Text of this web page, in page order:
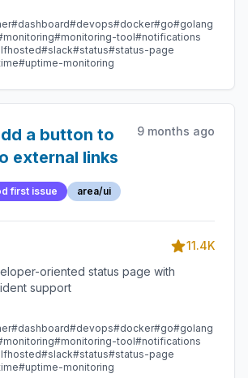
#dashboard#devops#docker#go#golang
#monitoring-tool#notifications
#slack#status#status-page
#uptime-monitoring
a button to
external links
9 months ago
first issue area/ui
11.4K
oriented status page with
support
#dashboard#devops#docker#go#golang
#monitoring-tool#notifications
#slack#status#status-page
#uptime-monitoring